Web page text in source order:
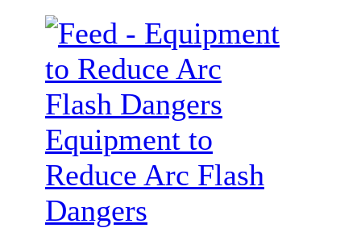
Equipment to
Reduce Arc Flash
Dangers